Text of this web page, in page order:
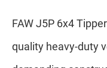
FAW J5P 6x4
quality heavy-duty